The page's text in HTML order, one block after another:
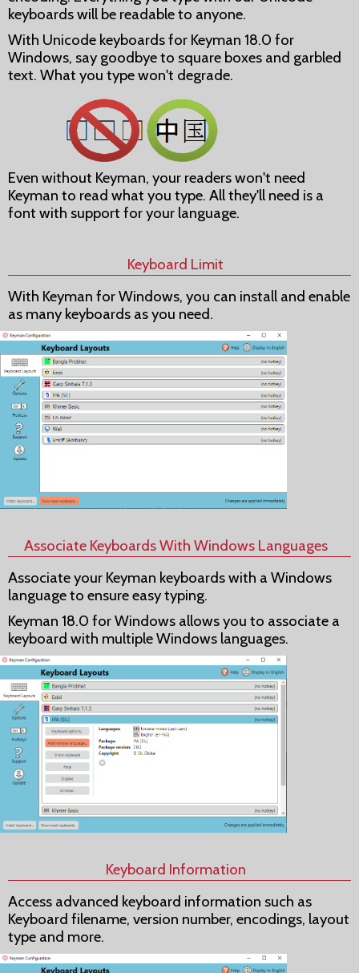
keyboards will be readable to anyone.
With Unicode keyboards for Keyman 18.0 for
Windows, say goodbye to square boxes and garbled
text. What you type won't degrade.
Even without Keyman, your readers won't need
Keyman to read what you type. All they'll need is a
font with support for your language.
Keyboard Limit
With Keyman for Windows, you can install and enable
as many keyboards as you need.
Associate Keyboards With Windows Languages
Associate your Keyman keyboards with a Windows
language to ensure easy typing.
Keyman 18.0 for Windows allows you to associate a
keyboard with multiple Windows languages.
Keyboard Information
Access advanced keyboard information such as
Keyboard filename, version number, encodings, layout
type and more.